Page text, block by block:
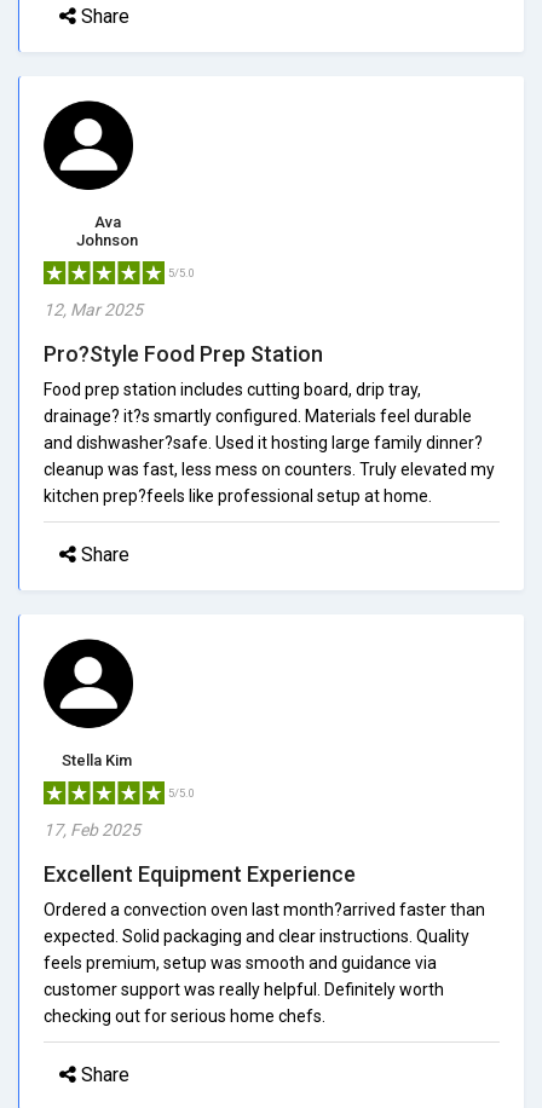
Share
Ava
Johnson
5/5.0
12, Mar 2025
Pro?Style Food Prep Station
Food prep station includes cutting board, drip tray,
drainage? it?s smartly configured. Materials feel durable
and dishwasher?safe. Used it hosting large family dinner?
cleanup was fast, less mess on counters. Truly elevated my
kitchen prep?feels like professional setup at home.
Share
Stella Kim
5/5.0
17, Feb 2025
Excellent Equipment Experience
Ordered a convection oven last month?arrived faster than
expected. Solid packaging and clear instructions. Quality
feels premium, setup was smooth and guidance via
customer support was really helpful. Definitely worth
checking out for serious home chefs.
Share